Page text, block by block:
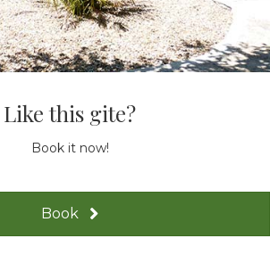
Like this gite?
Book it now!
Book